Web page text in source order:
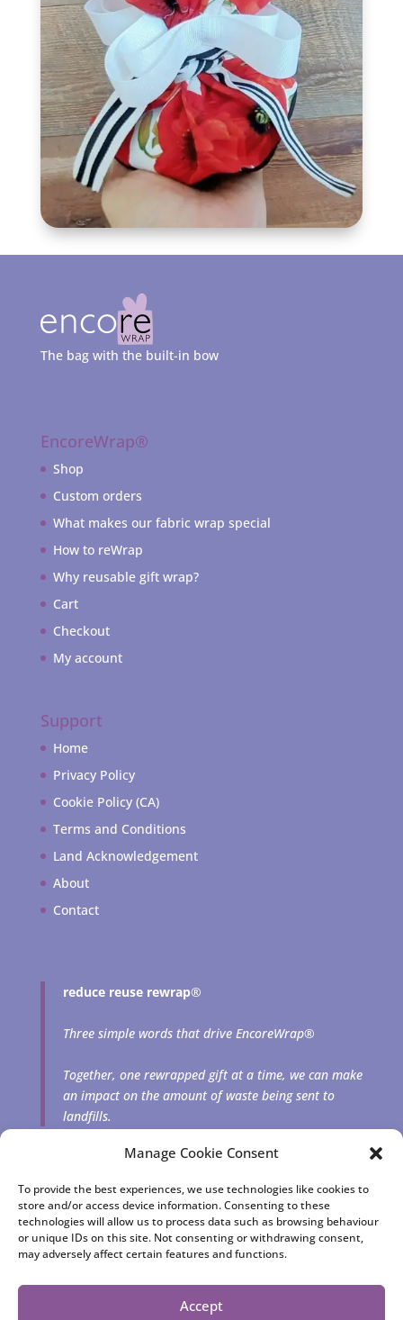
Manage Cookie Consent
To provide the best experiences, we use technologies like cookies to
store and/or access device information. Consenting to these
technologies will allow us to process data such as browsing behaviour
or unique IDs on this site. Not consenting or withdrawing consent,
may adversely affect certain features and functions.
Accept
The bag with the built-in bow
EncoreWrap®
Shop
Custom orders
What makes our fabric wrap special
How to reWrap
Why reusable gift wrap?
Cart
Checkout
My account
Support
Home
Privacy Policy
Cookie Policy (CA)
Terms and Conditions
Land Acknowledgement
About
Contact
reduce reuse rewrap®
Three simple words that drive EncoreWrap®
Together, one rewrapped gift at a time, we can make
an impact on the amount of waste being sent to
landfills.
EncoreWrap® | Reusable fabric gift bags and squares
consciously crafted by Cheryl Rutherford | © 2023 Jewelfish